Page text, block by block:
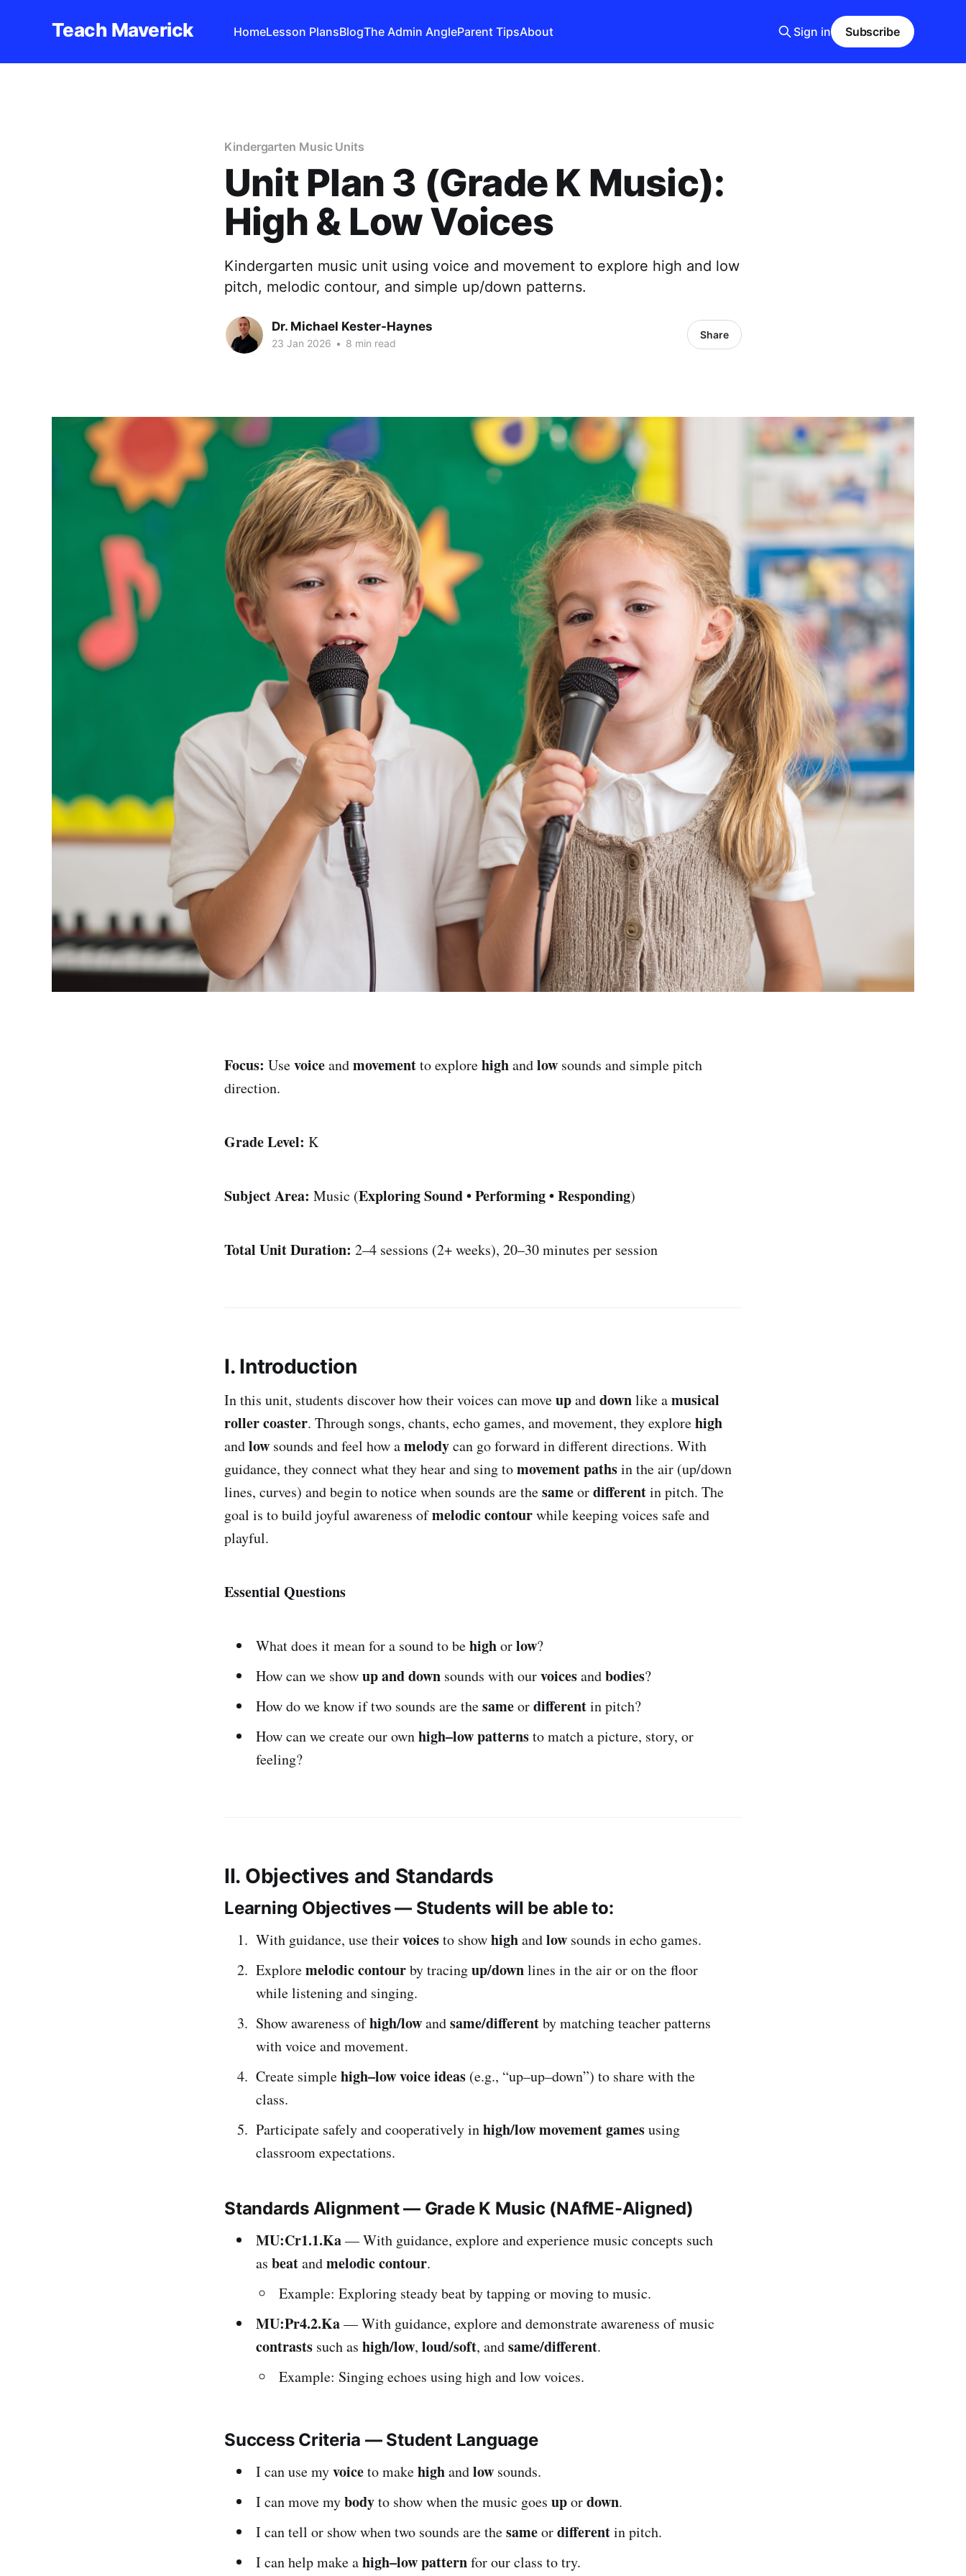
Teach Maverick HomeLesson PlansBlogThe Admin AngleParent TipsAbout Sign in Subscribe
Kindergarten Music Units
Unit Plan 3 (Grade K Music):
High & Low Voices
Kindergarten music unit using voice and movement to explore high and low
pitch, melodic contour, and simple up/down patterns.
Dr. Michael Kester-Haynes
23 Jan 2026 • 8 min read
Share
Focus: Usevoiceandmovementto explorehighandlow sounds and simple pitch
direction.
Grade Level: K
Subject Area: Music (Exploring Sound • Performing • Responding)
Total Unit Duration: 2–4 sessions (2+ weeks), 20–30 minutes per session
I. Introduction
In this unit, students discover how their voices can moveupanddownlike amusical
roller coaster. Through songs, chants, echo games, and movement, they explorehigh
andlow sounds and feel how amelodycan go forward in different directions. With
guidance, they connect what they hear and sing tomovement pathsin the air (up/down
lines, curves) and begin to notice when sounds are thesameordifferentin pitch. The
goal is to build joyful awareness ofmelodic contourwhile keeping voices safe and
playful.
Essential Questions
What does it mean for a sound to behighorlow?
How can we showup and down sounds with ourvoicesandbodies?
How do we know if two sounds are thesameordifferentin pitch?
How can we create our ownhigh–low patternsto match a picture, story, or
feeling?
II. Objectives and Standards
Learning Objectives — Students will be able to:
With guidance, use theirvoicesto showhighandlow sounds in echo games.
Exploremelodic contourby tracingup/downlines in the air or on the floor
while listening and singing.
Show awareness ofhigh/lowandsame/differentby matching teacher patterns
with voice and movement.
Create simplehigh–low voice ideas (e.g., “up–up–down”) to share with the
class.
Participate safely and cooperatively inhigh/low movement gamesusing
classroom expectations.
Standards Alignment — Grade K Music (NAfME-Aligned)
MU:Cr1.1.Ka— With guidance, explore and experience music concepts such
as beatandmelodic contour.
Example: Exploring steady beat by tapping or moving to music.
MU:Pr4.2.Ka— With guidance, explore and demonstrate awareness of music
contrasts such as high/low, loud/soft, andsame/different.
Example: Singing echoes using high and low voices.
Success Criteria — Student Language
I can use myvoiceto makehighandlow sounds.
I can move mybodyto show when the music goes upordown.
I can tell or show when two sounds are thesameordifferentin pitch.
I can help make ahigh–low patternfor our class to try.